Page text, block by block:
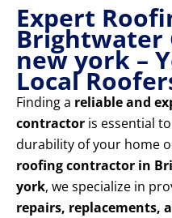
Expert
Brightwater
new york –
Local
Finding a reliable and
contractor is essential
durability of your home
roofing contractor in
york, we specialize in
repairs, replacements,